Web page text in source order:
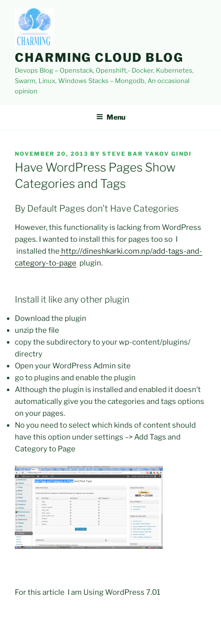
content
CHARMING CLOUD BLOG
Devops Blog – Openstack, Openshift,- Docker, Kubernetes,
Swarm, Linux, Windows Stacks – Mongodb, An occasional
opinion
Menu
POSTED
ON
NOVEMBER 20, 2013 BY STEVE BAR YAKOV GINDI
Have WordPress Pages Show
Categories and Tags
By Default Pages don’t Have Categories
However, this functionality is lacking from WordPress
pages. I wanted to install this for pages too so I
installed the http://dineshkarki.com.np/add-tags-and-
category-to-page plugin.
Install it like any other plugin
Download the plugin
unzip the file
copy the subdirectory to your wp-content/plugins/
directry
Open your WordPress Admin site
go to plugins and enable the plugin
Although the plugin is installed and enabled it doesn’t
automatically give you the categories and tags options
on your pages.
No you need to select which kinds of content should
have this option under settings –> Add Tags and
Category to Page
For this article I am Using WordPress 7.01